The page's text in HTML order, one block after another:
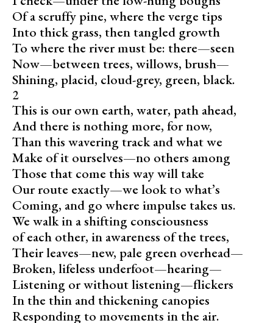
Of a scruffy pine, where the verge tips
Into thick grass, then tangled growth
To where the river must be: there—seen
Now—between trees, willows, brush—
Shining, placid, cloud-grey, green, black.
2
This is our own earth, water, path ahead,
And there is nothing more, for now,
Than this wavering track and what we
Make of it ourselves—no others among
Those that come this way will take
Our route exactly—we look to what’s
Coming, and go where impulse takes us.
We walk in a shifting consciousness
of each other, in awareness of the trees,
Their leaves—new, pale green overhead—
Broken, lifeless underfoot—hearing—
Listening or without listening—flickers
In the thin and thickening canopies
Responding to movements in the air.